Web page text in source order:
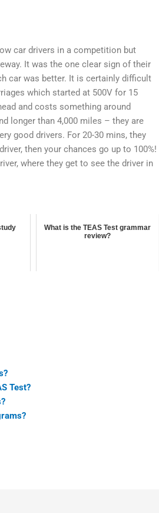
car drivers in a competition but
It was the one clear sign of their
car was better. It is certainly difficult
which started at 500V for 15
and costs something around
longer than 4,000 miles – they are
good drivers. For 20-30 mins, they
then your chances go up to 100%!
where they get to see the driver in
What is the TEAS Test grammar
review?
Test?